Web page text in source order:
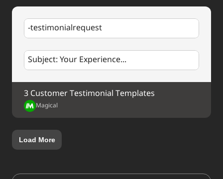
-testimonialrequest
Subject: Your Experience...
3 Customer Testimonial Templates
Magical
Load More